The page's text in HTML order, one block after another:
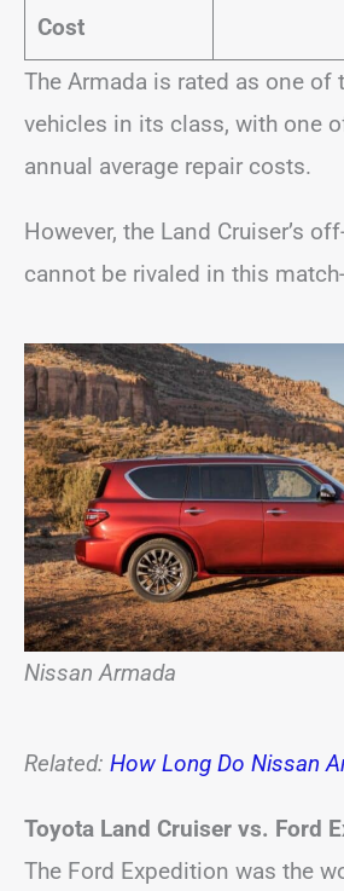
Cost
The Armada is rated as one of
vehicles in its class, with one
annual average repair costs.
However, the Land Cruiser’s
cannot be rivaled in this
Nissan Armada
Related: How Long Do Nissan
Toyota Land Cruiser vs. Ford
The Ford Expedition was the